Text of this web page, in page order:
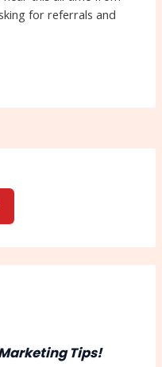
for referrals and
Tips!